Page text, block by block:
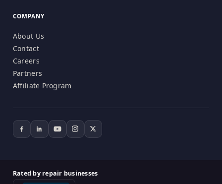
COMPANY
About Us
Contact
Careers
Partners
Affiliate Program
Rated by repair businesses